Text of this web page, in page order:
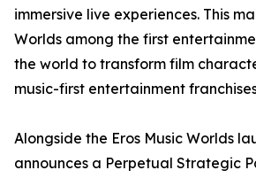
immersive live experiences. This
Worlds among the first
the world to transform film
music-first entertainment
Alongside the Eros Music Worlds
announces a Perpetual Strategic